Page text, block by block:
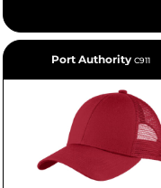
Port Authority C911